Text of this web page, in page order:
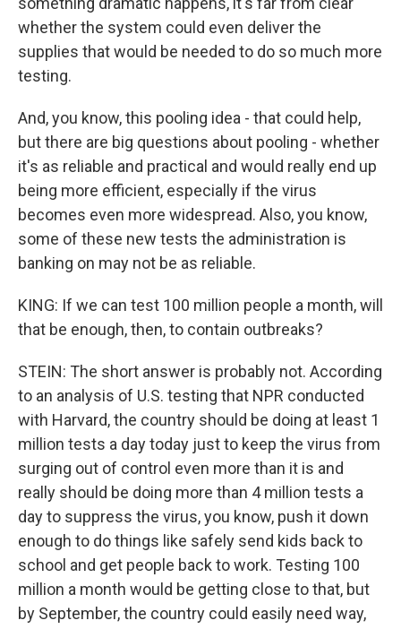
whether the system could even deliver the
supplies that would be needed to do so much more
testing.
And, you know, this pooling idea - that could help,
but there are big questions about pooling - whether
it's as reliable and practical and would really end up
being more efficient, especially if the virus
becomes even more widespread. Also, you know,
some of these new tests the administration is
banking on may not be as reliable.
KING: If we can test 100 million people a month, will
that be enough, then, to contain outbreaks?
STEIN: The short answer is probably not. According
to an analysis of U.S. testing that NPR conducted
with Harvard, the country should be doing at least 1
million tests a day today just to keep the virus from
surging out of control even more than it is and
really should be doing more than 4 million tests a
day to suppress the virus, you know, push it down
enough to do things like safely send kids back to
school and get people back to work. Testing 100
million a month would be getting close to that, but
by September, the country could easily need way,